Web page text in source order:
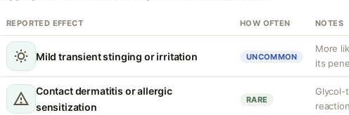
REPORTED EFFECT HOW OFTEN NOTES
Mild transient stinging or irritation UNCOMMON
More
its
Contact dermatitis or allergic
sensitization
RARE
Glycol-